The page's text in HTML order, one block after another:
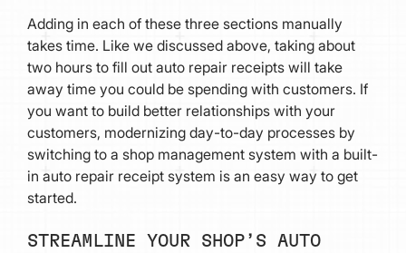
Adding in each of these three sections manually
takes time. Like we discussed above, taking about
two hours to fill out auto repair receipts will take
away time you could be spending with customers. If
you want to build better relationships with your
customers, modernizing day-to-day processes by
switching to a shop management system with a built-
in auto repair receipt system is an easy way to get
started.
STREAMLINE YOUR SHOP’S AUTO